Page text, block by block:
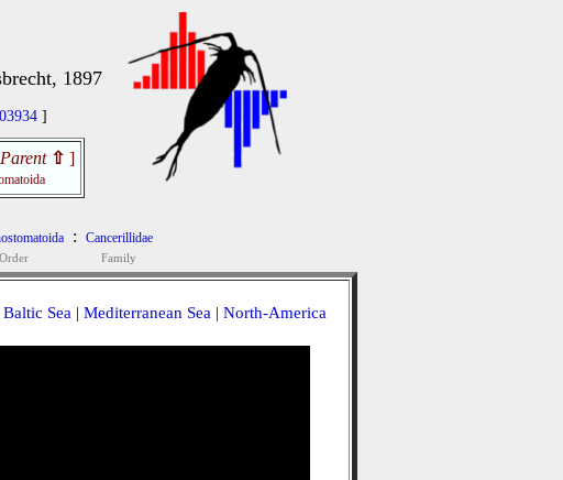
1897
]
⇧ ]
Order
: Cancerillidae
Family
Baltic Sea | Mediterranean Sea | North-America